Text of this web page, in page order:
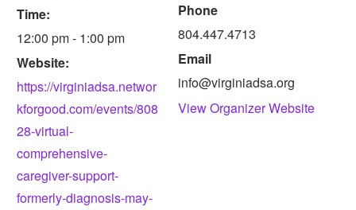
Time:
12:00 pm - 1:00 pm
Website:
https://virginiadsa.networ
kforgood.com/events/808
28-virtual-
comprehensive-
caregiver-support-
formerly-diagnosis-may-
Phone
804.447.4713
Email
info@virginiadsa.org
View Organizer Website